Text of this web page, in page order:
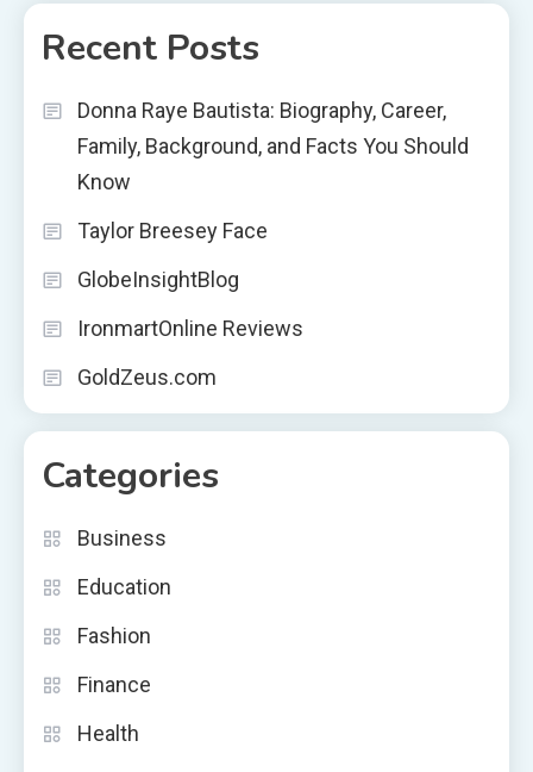
Recent Posts
Donna Raye Bautista: Biography, Career,
Family, Background, and Facts You Should
Know
Taylor Breesey Face
GlobeInsightBlog
IronmartOnline Reviews
GoldZeus.com
Categories
Business
Education
Fashion
Finance
Health